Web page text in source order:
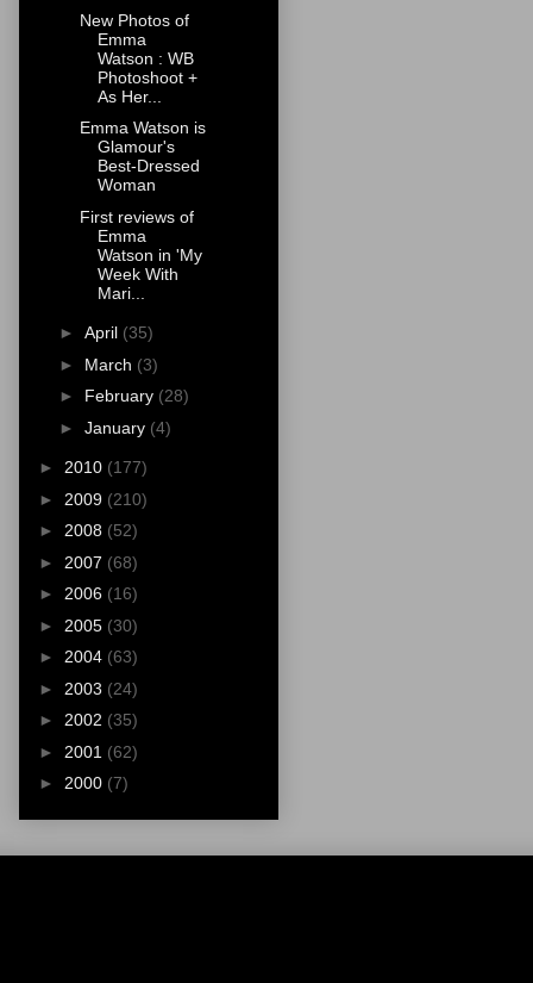
New Photos of
Emma
Watson : WB
Photoshoot +
As Her...
Emma Watson is
Glamour's
Best-Dressed
Woman
First reviews of
Emma
Watson in 'My
Week With
Mari...
► April (35)
► March (3)
► February (28)
► January (4)
► 2010 (177)
► 2009 (210)
► 2008 (52)
► 2007 (68)
► 2006 (16)
► 2005 (30)
► 2004 (63)
► 2003 (24)
► 2002 (35)
► 2001 (62)
► 2000 (7)